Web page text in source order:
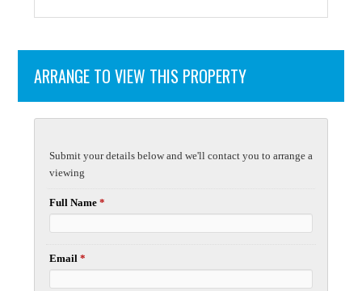
ARRANGE TO VIEW THIS PROPERTY
Submit your details below and we'll contact you to arrange a
viewing
Full Name *
Email *